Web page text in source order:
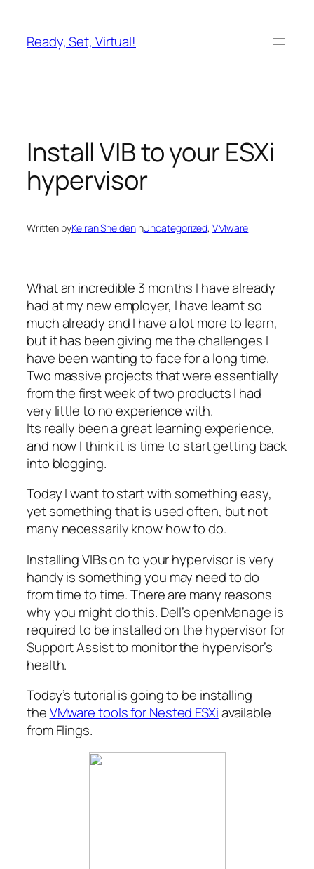
content
Ready, Set, Virtual!
Install VIB to your ESXi
hypervisor
Written byKeiran SheldeninUncategorized, VMware
What an incredible 3 months I have already
had at my new employer, I have learnt so
much already and I have a lot more to learn,
but it has been giving me the challenges I
have been wanting to face for a long time.
Two massive projects that were essentially
from the first week of two products I had
very little to no experience with.
Its really been a great learning experience,
and now I think it is time to start getting back
into blogging.
Today I want to start with something easy,
yet something that is used often, but not
many necessarily know how to do.
Installing VIBs on to your hypervisor is very
handy is something you may need to do
from time to time. There are many reasons
why you might do this. Dell’s openManage is
required to be installed on the hypervisor for
Support Assist to monitor the hypervisor’s
health.
Today’s tutorial is going to be installing
theVMware tools for Nested ESXiavailable
from Flings.